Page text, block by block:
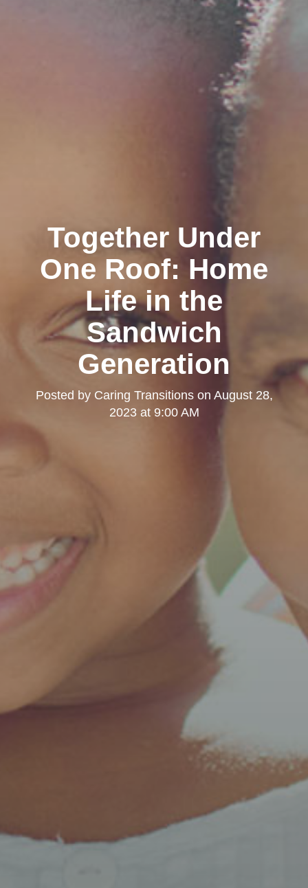
Together Under
One Roof: Home
Life in the
Sandwich
Generation
Posted by Caring Transitionson August 28,
2023 at 9:00 AM